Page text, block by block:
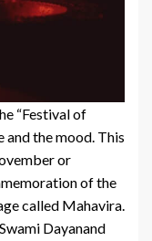
“Festival of
and the mood. This
or
of the
called Mahavira.
Dayanand